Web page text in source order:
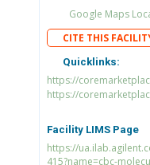
Google Maps
CITE THIS
Quicklinks:
https://
https://
Facility LIMS Page
https://
415?name=cbc-